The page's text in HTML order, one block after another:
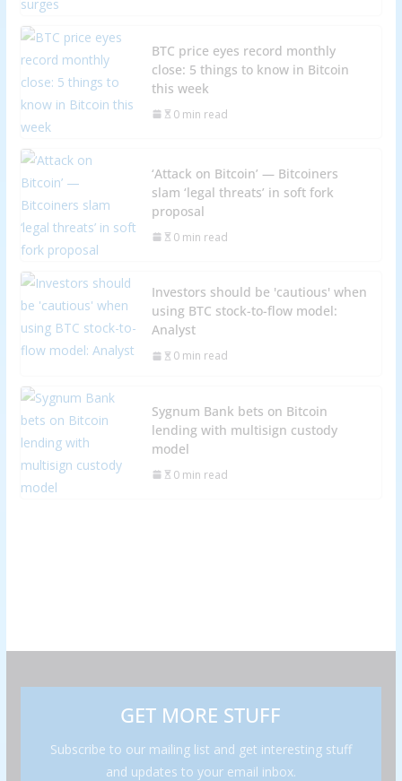
BTC price eyes record monthly
close: 5 things to know in Bitcoin
this week
0 min read
‘Attack on Bitcoin’ — Bitcoiners
slam ‘legal threats’ in soft fork
proposal
0 min read
Investors should be 'cautious' when
using BTC stock-to-flow model:
Analyst
0 min read
Sygnum Bank bets on Bitcoin
lending with multisign custody
model
0 min read
GET MORE STUFF
Subscribe to our mailing list and get interesting stuff
and updates to your email inbox.